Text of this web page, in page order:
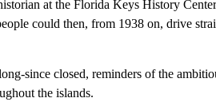
at the Florida Keys History
could then, from 1938 on, drive
since closed, reminders of the
the islands.